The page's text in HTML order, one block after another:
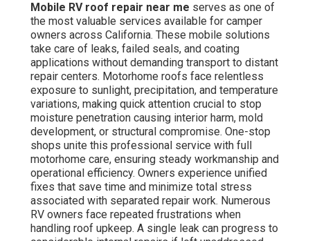
Mobile RV roof repair near me serves as one of
the most valuable services available for camper
owners across California. These mobile solutions
take care of leaks, failed seals, and coating
applications without demanding transport to distant
repair centers. Motorhome roofs face relentless
exposure to sunlight, precipitation, and temperature
variations, making quick attention crucial to stop
moisture penetration causing interior harm, mold
development, or structural compromise. One-stop
shops unite this professional service with full
motorhome care, ensuring steady workmanship and
operational efficiency. Owners experience unified
fixes that save time and minimize total stress
associated with separated repair work. Numerous
RV owners face repeated frustrations when
handling roof upkeep. A single leak can progress to